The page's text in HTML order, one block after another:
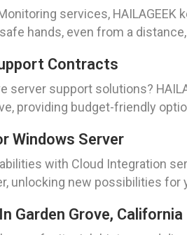
services,
hands, even from a distance,
Contracts
server support solutions?
providing budget-friendly
Windows Server
with Cloud Integration
unlocking new possibilities for
Garden Grove, California